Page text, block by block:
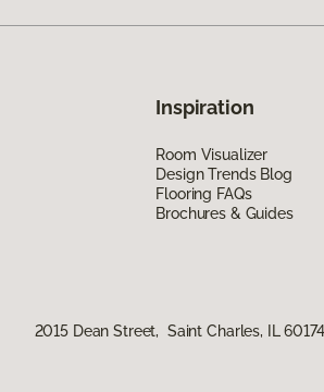
Inspiration
Room Visualizer
Design Trends Blog
Flooring FAQs
Brochures & Guides
2015 Dean Street, Saint Charles, IL 60174